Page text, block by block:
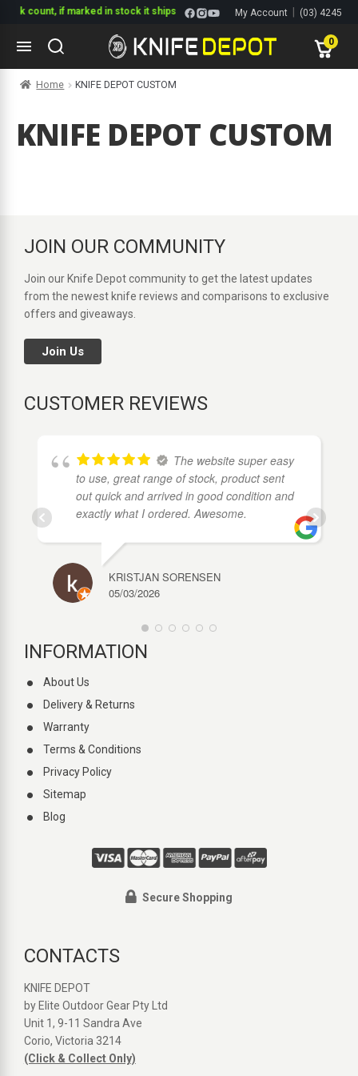
count, if marked in stock it ships My Account (03) 4245
1144
0
Home KNIFE DEPOT CUSTOM
KNIFE DEPOT CUSTOM
JOIN OUR COMMUNITY
Join our Knife Depot community to get the latest updates
from the newest knife reviews and comparisons to exclusive
offers and giveaways.
Join Us
CUSTOMER REVIEWS
The website super easy
to use, great range of stock, product sent
out quick and arrived in good condition and
exactly what I ordered. Awesome.
KRISTJAN SORENSEN
05/03/2026
INFORMATION
About Us
Delivery & Returns
Warranty
Terms & Conditions
Privacy Policy
Sitemap
Blog
Secure Shopping
CONTACTS
KNIFE DEPOT
by Elite Outdoor Gear Pty Ltd
Unit 1, 9-11 Sandra Ave
Corio, Victoria 3214
(Click & Collect Only)